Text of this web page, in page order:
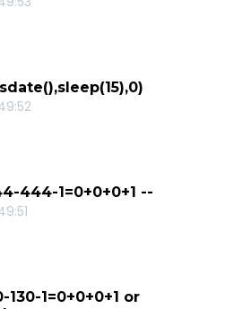
444-1=0+0+0+1 --
130-1=0+0+0+1 or